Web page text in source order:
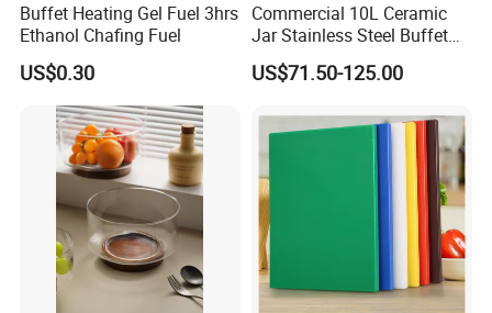
Buffet Heating Gel Fuel 3hrs
Ethanol Chafing Fuel
US$0.30
Commercial 10L Ceramic
Jar Stainless Steel Buffet
Beverage Warmer Milk
Dispenser with Sapele
Hotels
US$71.50-125.00